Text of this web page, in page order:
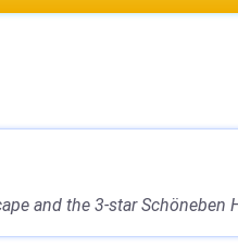
and the 3-star Schöneben